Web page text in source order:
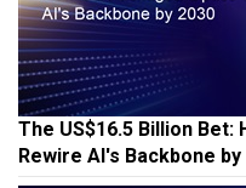
The US$16.5 Billion Bet:
Rewire AI's Backbone by